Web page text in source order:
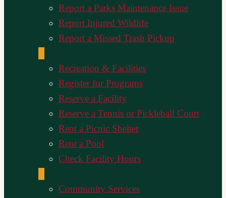
Report a Parks Maintenance Issue
Report Injured Wildlife
Report a Missed Trash Pickup
Recreation & Facilities
Register for Programs
Reserve a Facility
Reserve a Tennis or Pickleball Court
Rent a Picnic Shelter
Rent a Pool
Check Facility Hours
Community Services